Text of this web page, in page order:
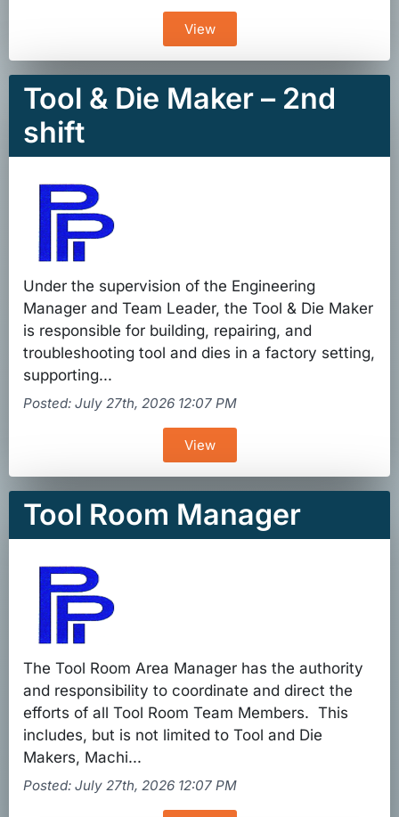
View
Tool & Die Maker – 2nd
shift
Under the supervision of the Engineering
Manager and Team Leader, the Tool & Die Maker
is responsible for building, repairing, and
troubleshooting tool and dies in a factory setting,
supporting...
Posted: July 27th, 2026 12:07 PM
View
Tool Room Manager
The Tool Room Area Manager has the authority
and responsibility to coordinate and direct the
efforts of all Tool Room Team Members. This
includes, but is not limited to Tool and Die
Makers, Machi...
Posted: July 27th, 2026 12:07 PM